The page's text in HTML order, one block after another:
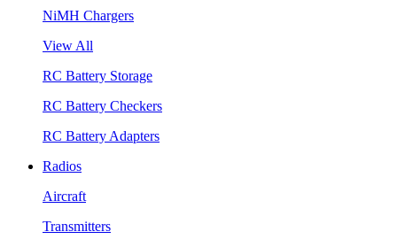
NiMH Chargers
View All
RC Battery Storage
RC Battery Checkers
RC Battery Adapters
Radios
Aircraft
Transmitters